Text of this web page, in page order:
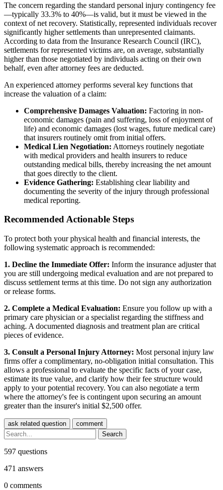
The concern regarding the standard personal injury contingency fee
—typically 33.3% to 40%—is valid, but it must be viewed in the
context of net recovery. Statistically, represented individuals recover
significantly higher settlements than unrepresented claimants.
According to data from the Insurance Research Council (IRC),
settlements for represented victims are, on average, substantially
higher than those negotiated by individuals acting on their own
behalf, even after attorney fees are deducted.
An experienced attorney performs several key functions that
increase the valuation of a claim:
Comprehensive Damages Valuation: Factoring in non-
economic damages (pain and suffering, loss of enjoyment of
life) and economic damages (lost wages, future medical care)
that insurers routinely omit from initial offers.
Medical Lien Negotiation: Attorneys routinely negotiate
with medical providers and health insurers to reduce
outstanding medical bills, thereby increasing the net amount
that goes directly to the client.
Evidence Gathering: Establishing clear liability and
documenting the severity of the injury through professional
medical reporting.
Recommended Actionable Steps
To protect both your physical health and financial interests, the
following systematic approach is recommended:
1. Decline the Immediate Offer: Inform the insurance adjuster that
you are still undergoing medical evaluation and are not prepared to
discuss settlement terms at this time. Do not sign any authorization
or release forms.
2. Complete a Medical Evaluation: Ensure you follow up with a
primary care physician or a specialist regarding the stiffness and
aching. A documented diagnosis and treatment plan are critical
pieces of evidence.
3. Consult a Personal Injury Attorney: Most personal injury law
firms offer a complimentary, no-obligation initial consultation. This
allows a professional to evaluate the specific facts of your case,
estimate its true value, and clarify how their fee structure would
apply to your potential recovery. You can also negotiate a term
where the attorney's fee is contingent upon securing an amount
greater than the insurer's initial $2,500 offer.
597 questions
471 answers
0 comments